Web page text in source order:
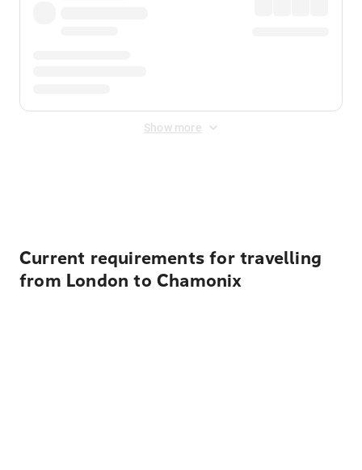
Show more
Current requirements for travelling
from London to Chamonix